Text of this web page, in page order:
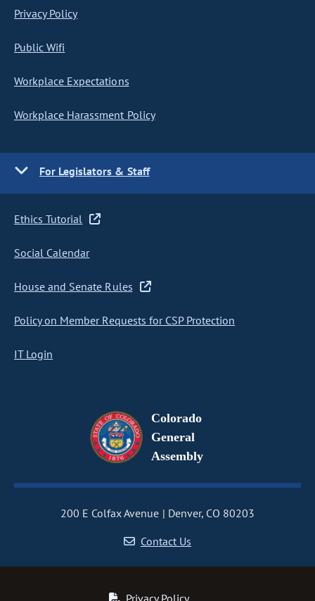
Privacy Policy
Public Wifi
Workplace Expectations
Workplace Harassment Policy
For Legislators & Staff
Ethics Tutorial
Social Calendar
House and Senate Rules
Policy on Member Requests for CSP Protection
IT Login
Colorado
General
Assembly
200 E Colfax Avenue
Denver, CO 80203
Contact Us
Privacy Policy